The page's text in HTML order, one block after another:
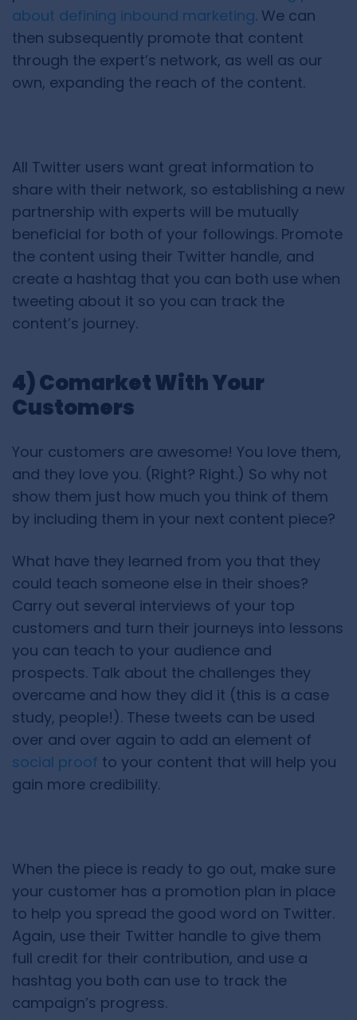
about defining inbound marketing. We can
then subsequently promote that content
through the expert’s network, as well as our
own, expanding the reach of the content.
All Twitter users want great information to
share with their network, so establishing a new
partnership with experts will be mutually
beneficial for both of your followings. Promote
the content using their Twitter handle, and
create a hashtag that you can both use when
tweeting about it so you can track the
content’s journey.
4) Comarket With Your
Customers
Your customers are awesome! You love them,
and they love you. (Right? Right.) So why not
show them just how much you think of them
by including them in your next content piece?
What have they learned from you that they
could teach someone else in their shoes?
Carry out several interviews of your top
customers and turn their journeys into lessons
you can teach to your audience and
prospects. Talk about the challenges they
overcame and how they did it (this is a case
study, people!). These tweets can be used
over and over again to add an element of
social proof to your content that will help you
gain more credibility.
When the piece is ready to go out, make sure
your customer has a promotion plan in place
to help you spread the good word on Twitter.
Again, use their Twitter handle to give them
full credit for their contribution, and use a
hashtag you both can use to track the
campaign’s progress.